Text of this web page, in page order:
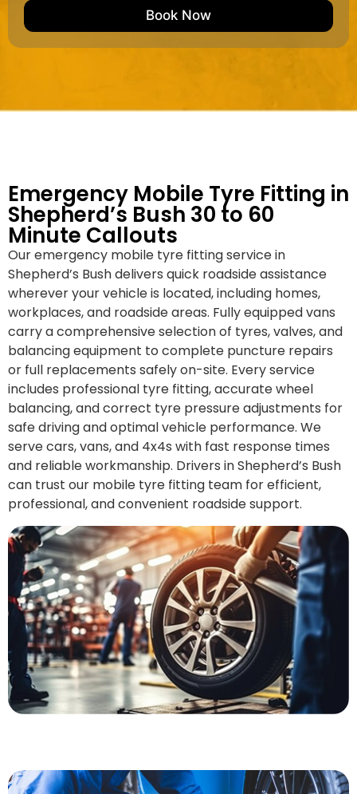
b
M
a
d
d
Book Now
Emergency Mobile Tyre Fitting in
Shepherd’s Bush 30 to 60
Minute Callouts
Our emergency mobile tyre fitting service in
Shepherd’s Bush delivers quick roadside assistance
wherever your vehicle is located, including homes,
workplaces, and roadside areas. Fully equipped vans
carry a comprehensive selection of tyres, valves, and
balancing equipment to complete puncture repairs
or full replacements safely on-site. Every service
includes professional tyre fitting, accurate wheel
balancing, and correct tyre pressure adjustments for
safe driving and optimal vehicle performance. We
serve cars, vans, and 4x4s with fast response times
and reliable workmanship. Drivers in Shepherd’s Bush
can trust our mobile tyre fitting team for efficient,
professional, and convenient roadside support.